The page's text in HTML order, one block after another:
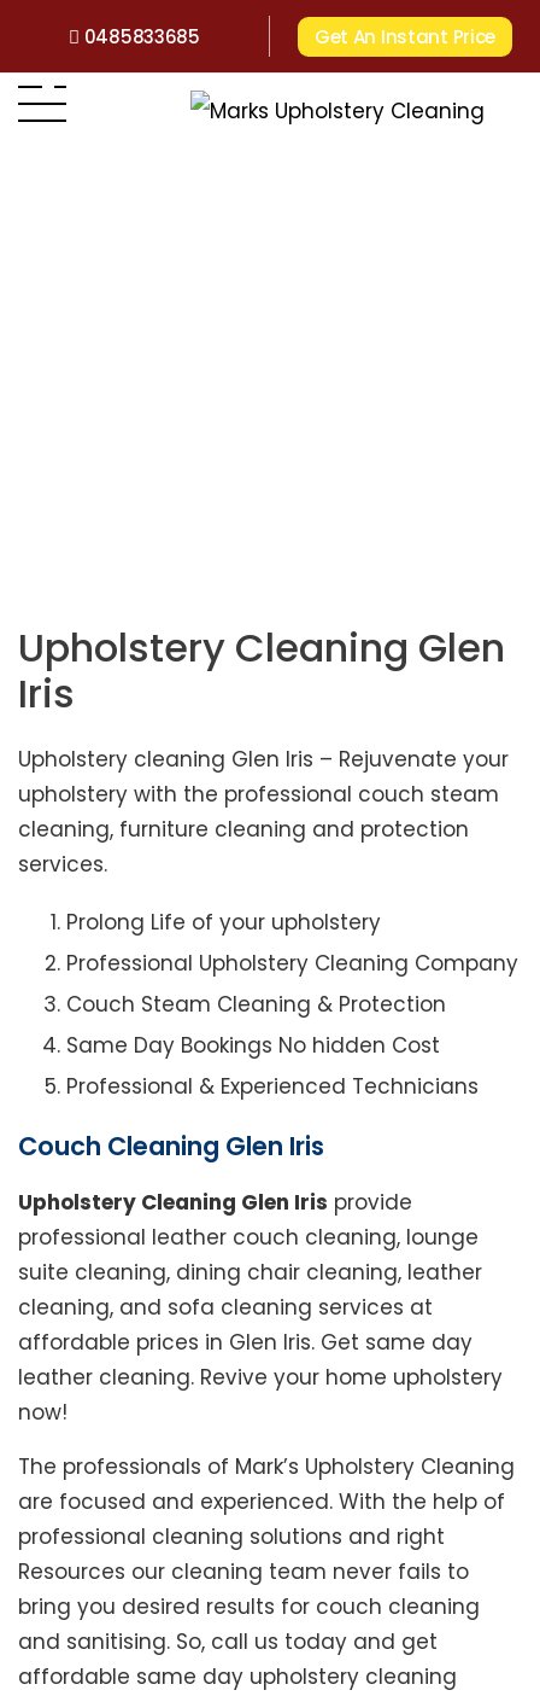
0485833685 Get An Instant Price
Upholstery Cleaning Glen
Iris
Upholstery cleaning Glen Iris – Rejuvenate your
upholstery with the professional couch steam
cleaning, furniture cleaning and protection
services.
Prolong Life of your upholstery
Professional Upholstery Cleaning Company
Couch Steam Cleaning & Protection
Same Day Bookings No hidden Cost
Professional & Experienced Technicians
Couch Cleaning Glen Iris
Upholstery Cleaning Glen Iris provide
professional leather couch cleaning, lounge
suite cleaning, dining chair cleaning, leather
cleaning, and sofa cleaning services at
affordable prices in Glen Iris. Get same day
leather cleaning. Revive your home upholstery
now!
The professionals of Mark’s Upholstery Cleaning
are focused and experienced. With the help of
professional cleaning solutions and right
Resources our cleaning team never fails to
bring you desired results for couch cleaning
and sanitising. So, call us today and get
affordable same day upholstery cleaning